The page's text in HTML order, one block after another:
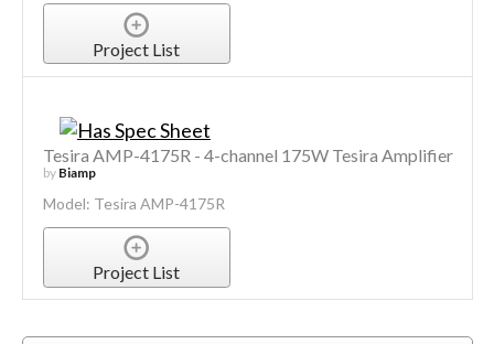
Project List
Tesira AMP-4175R - 4-channel 175W Tesira Amplifier
by Biamp
Model: Tesira AMP-4175R
Project List